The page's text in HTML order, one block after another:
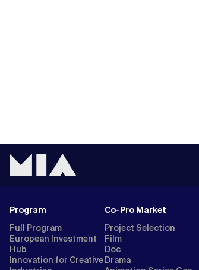
Program
Full Program
European Investment
Hub
Innovation for Creative
Co-Pro Market
Project Selection
Film
Doc
Drama